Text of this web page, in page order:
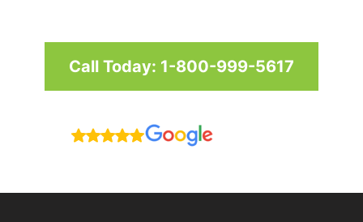
Call Today: 1-800-999-5617